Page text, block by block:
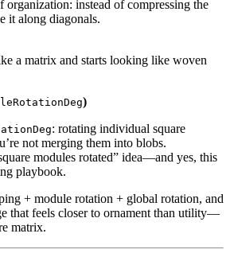
organization: instead of compressing the
it along diagonals.
a matrix and starts looking like woven
)
: rotating individual square
not merging them into blobs.
modules rotated” idea—and yes, this
playbook.
+ module rotation + global rotation, and
that feels closer to ornament than utility—
matrix.